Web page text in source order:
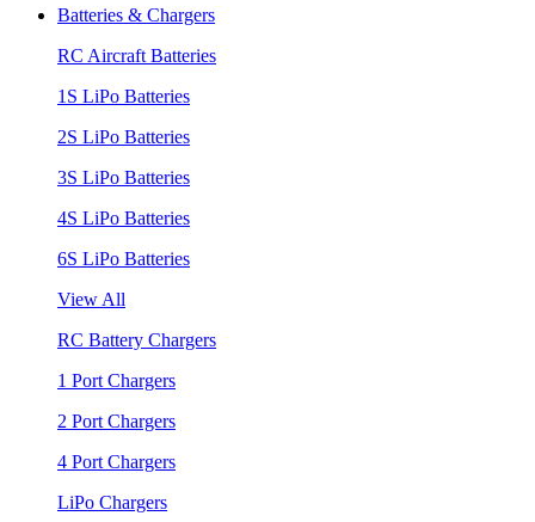
Batteries & Chargers
RC Aircraft Batteries
1S LiPo Batteries
2S LiPo Batteries
3S LiPo Batteries
4S LiPo Batteries
6S LiPo Batteries
View All
RC Battery Chargers
1 Port Chargers
2 Port Chargers
4 Port Chargers
LiPo Chargers